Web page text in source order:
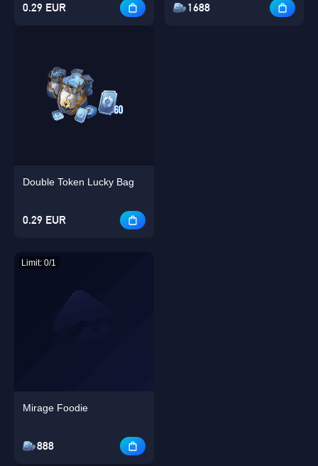
0.29 EUR 1688
Double Token Lucky Bag
0.29 EUR
Limit: 0/1
Mirage Foodie
888